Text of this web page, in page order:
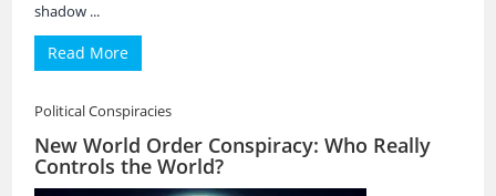
shadow ...
Read More
Political Conspiracies
New World Order Conspiracy: Who Really
Controls the World?